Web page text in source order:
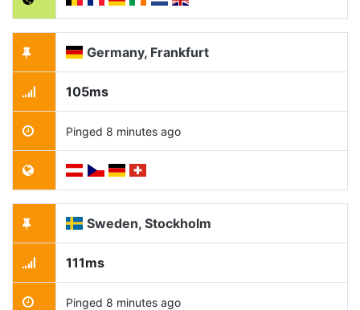
Germany, Frankfurt
105ms
Pinged 8 minutes ago
Sweden, Stockholm
111ms
Pinged 8 minutes ago